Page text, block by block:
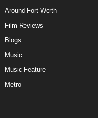
Around Fort Worth
Film Reviews
Blogs
Music
Music Feature
Metro